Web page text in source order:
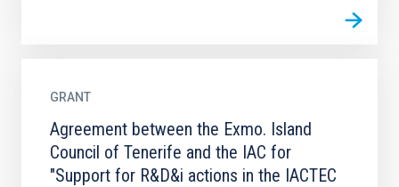
GRANT
Agreement between the Exmo. Island
Council of Tenerife and the IAC for
"Support for R&D&i actions in the IACTEC